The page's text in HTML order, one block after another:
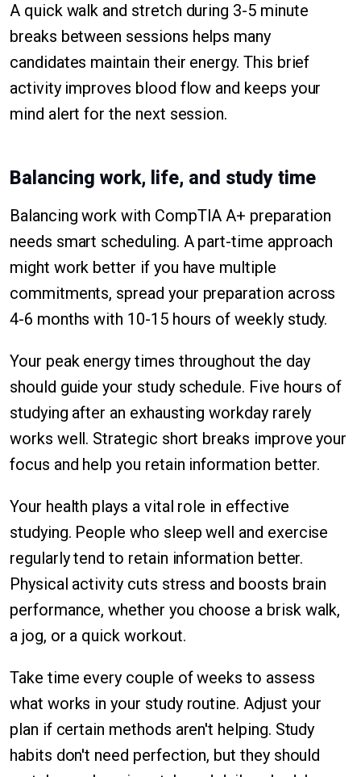
A quick walk and stretch during 3-5 minute
breaks between sessions helps many
candidates maintain their energy. This brief
activity improves blood flow and keeps your
mind alert for the next session.
Balancing work, life, and study time
Balancing work with CompTIA A+ preparation
needs smart scheduling. A part-time approach
might work better if you have multiple
commitments, spread your preparation across
4-6 months with 10-15 hours of weekly study.
Your peak energy times throughout the day
should guide your study schedule. Five hours of
studying after an exhausting workday rarely
works well. Strategic short breaks improve your
focus and help you retain information better.
Your health plays a vital role in effective
studying. People who sleep well and exercise
regularly tend to retain information better.
Physical activity cuts stress and boosts brain
performance, whether you choose a brisk walk,
a jog, or a quick workout.
Take time every couple of weeks to assess
what works in your study routine. Adjust your
plan if certain methods aren't helping. Study
habits don't need perfection, but they should